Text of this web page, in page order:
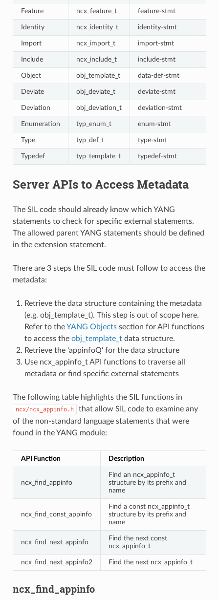
Feature ncx_feature_t feature-stmt
Identity ncx_identity_t identity-stmt
Import ncx_import_t import-stmt
Include ncx_include_t include-stmt
Object obj_template_t data-def-stmt
Deviate obj_deviate_t deviate-stmt
Deviation obj_deviation_t deviation-stmt
Enumeration typ_enum_t enum-stmt
Type typ_def_t type-stmt
Typedef typ_template_t typedef-stmt
Server APIs to Access Metadata
The SIL code should already know which YANG
statements to check for specific external statements.
The allowed parent YANG statements should be defined
in the extension statement.
There are 3 steps the SIL code must follow to access the
metadata:
Retrieve the data structure containing the metadata
(e.g. obj_template_t). This step is out of scope here.
Refer to theYANG Objectssection for API functions
to access the obj_template_tdata structure.
Retrieve the 'appinfoQ' for the data structure
Use ncx_appinfo_t API functions to traverse all
metadata or find specific external statements
The following table highlights the SIL functions in
ncx/ncx_appinfo.h
that allow SIL code to examine any
of the non-standard language statements that were
found in the YANG module:
API Function Description
ncx_find_appinfo
Find an ncx_appinfo_t
structure by its prefix and
name
ncx_find_const_appinfo
Find a const ncx_appinfo_t
structure by its prefix and
name
ncx_find_next_appinfo
Find the next const
ncx_appinfo_t
ncx_find_next_appinfo2 Find the next ncx_appinfo_t
ncx_find_appinfo